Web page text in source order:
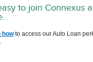
to join Connexus
howto access our Auto Loan